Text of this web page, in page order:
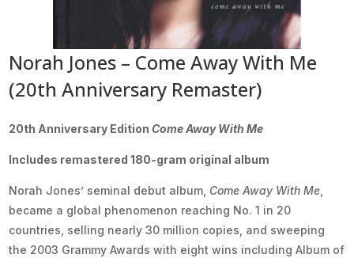
Norah Jones – Come Away With Me
(20th Anniversary Remaster)
20th Anniversary EditionCome Away With Me
Includes remastered 180-gram original album
Norah Jones’ seminal debut album, Come Away With Me
became a global phenomenon reaching No. 1 in 20
countries, selling nearly 30 million copies, and sweeping
the 2003 Grammy Awards with eight wins including Album of